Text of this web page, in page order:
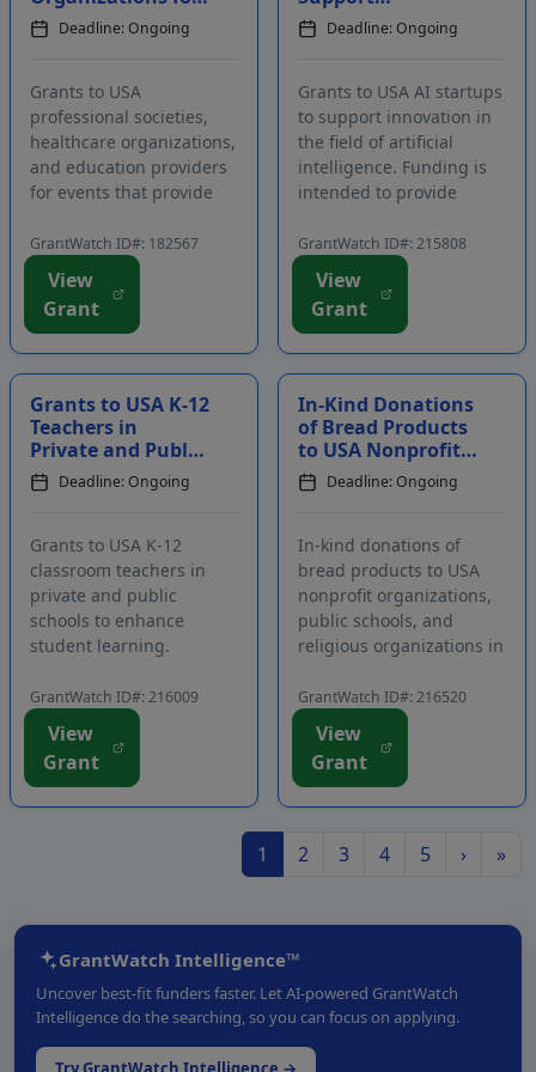
Continuing
Education Events
Professi...
Deadline: Ongoing
Grants to USA
professional societies,
healthcare organizations,
and education providers
for events that provide
with further education.
Funding is intended for
expenses related to
continuing education
GrantWatch ID#: 182567
View
Grant
Innovation in the
Field of Artificial
Deadline: Ongoing
Grants to USA AI startups
to support innovation in
the field of artificial
intelligence. Funding is
intended to provide
who have developed
creative applications of AI
across all sectors. The
program is intended to
GrantWatch ID#: 215808
View
Grant
Grants to USA K-12
Teachers in
Private and Public
Schools to
Enhance Student
Deadline: Ongoing
Grants to USA K-12
classroom teachers in
private and public
schools to enhance
student learning.
receive a 12-month
subscription to classroom
assessment software and
access to a professional
GrantWatch ID#: 216009
View
Grant
In-Kind Donations
of Bread Products
to USA Nonprofit
Organizations,
Public Schools,
Deadline: Ongoing
In-kind donations of
bread products to USA
nonprofit organizations,
public schools, and
religious organizations in
assist people in need.
Applicants must commit
to distributing the
products to ill people, at-
GrantWatch ID#: 216520
View
Grant
1 2 3 4 5 › »
GrantWatch Intelligence™
Uncover best-fit funders faster. Let AI-powered GrantWatch
Intelligence do the searching, so you can focus on applying.